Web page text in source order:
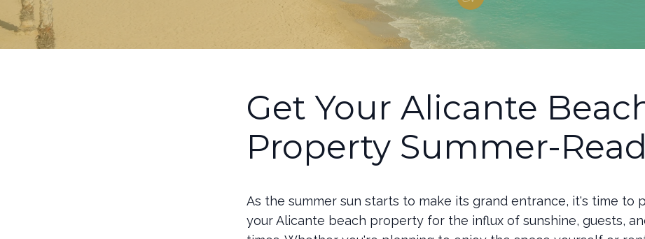
Get Your Alicante
Property Summer-
As the summer sun starts to make its grand entrance, it's time to
your Alicante beach property for the influx of sunshine, guests,